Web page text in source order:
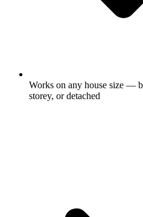
Works on any house size —
storey, or detached